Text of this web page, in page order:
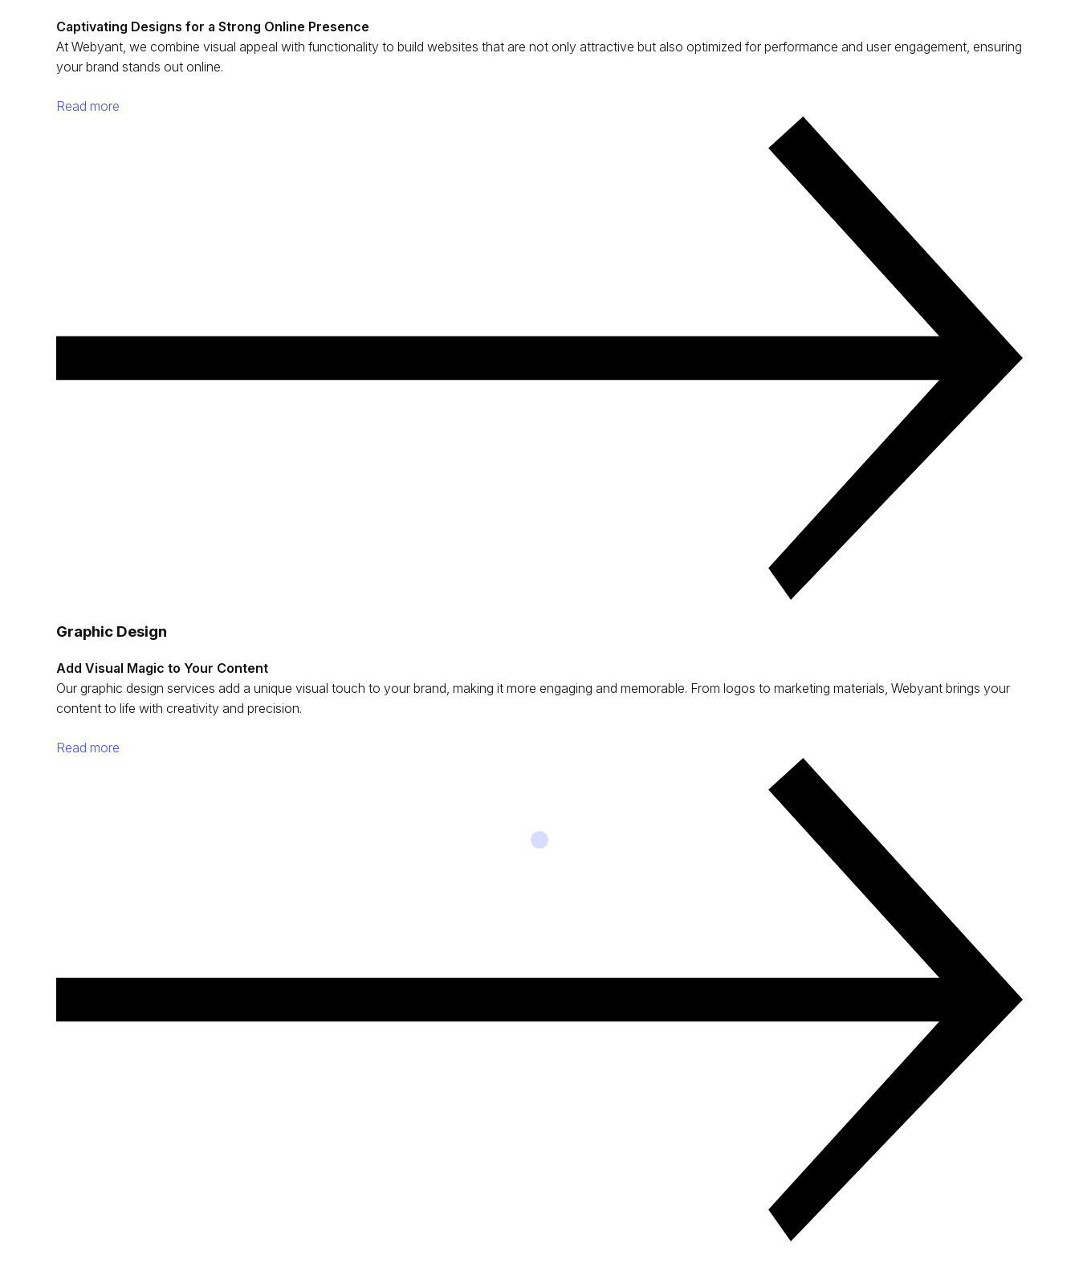
Captivating Designs for a Strong Online Presence
At Webyant, we combine visual appeal with functionality to build websites that are not only attractive but also optimized for performance and user engagement, ensuring
your brand stands out online.
Read more
Graphic Design
Add Visual Magic to Your Content
Our graphic design services add a unique visual touch to your brand, making it more engaging and memorable. From logos to marketing materials, Webyant brings your
content to life with creativity and precision.
Read more